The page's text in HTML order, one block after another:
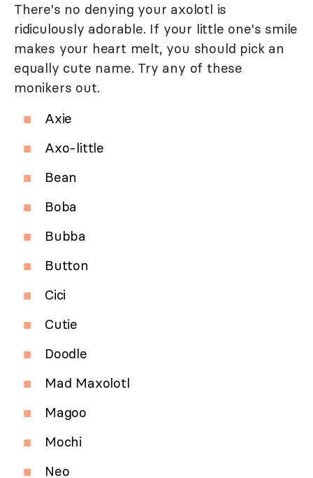
There's no denying your axolotl is
ridiculously adorable. If your little one's smile
makes your heart melt, you should pick an
equally cute name. Try any of these
monikers out.
Axie
Axo-little
Bean
Boba
Bubba
Button
Cici
Cutie
Doodle
Mad Maxolotl
Magoo
Mochi
Neo